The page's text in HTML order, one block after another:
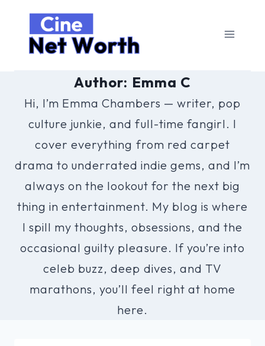
content
Author: Emma C
Hi, I’m Emma Chambers — writer, pop
culture junkie, and full-time fangirl. I
cover everything from red carpet
drama to underrated indie gems, and I’m
always on the lookout for the next big
thing in entertainment. My blog is where
I spill my thoughts, obsessions, and the
occasional guilty pleasure. If you’re into
celeb buzz, deep dives, and TV
marathons, you’ll feel right at home
here.